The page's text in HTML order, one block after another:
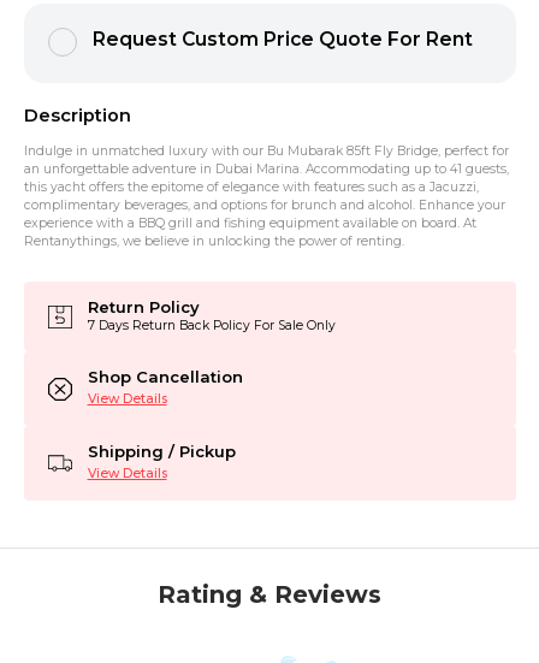
Request Custom Price Quote For Rent
Description
Indulge in unmatched luxury with our Bu Mubarak 85ft Fly Bridge, perfect for
an unforgettable adventure in Dubai Marina. Accommodating up to 41 guests,
this yacht offers the epitome of elegance with features such as a Jacuzzi,
complimentary beverages, and options for brunch and alcohol. Enhance your
experience with a BBQ grill and fishing equipment available on board. At
Rentanythings, we believe in unlocking the power of renting.
Return Policy
7 Days Return Back Policy For Sale Only
Shop Cancellation
View Details
Shipping / Pickup
View Details
Rating & Reviews